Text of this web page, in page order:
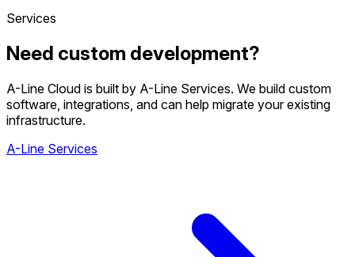
Services
Need custom development?
A-Line Cloud is built by A-Line Services. We build custom
software, integrations, and can help migrate your existing
infrastructure.
A-Line Services